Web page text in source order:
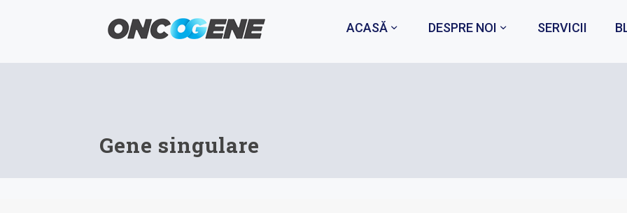
ACASĂ DESPRE NOI SERVICII
Gene singulare